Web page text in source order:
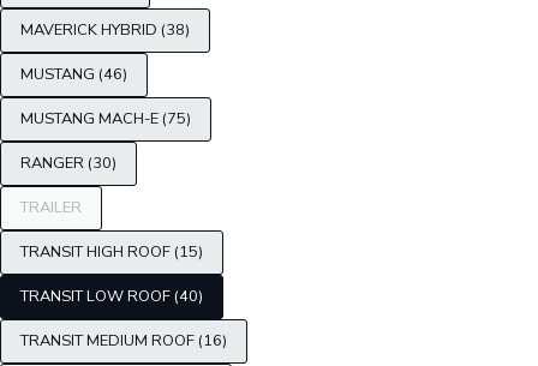
MAVERICK HYBRID (38)
MUSTANG (46)
MUSTANG MACH-E (75)
RANGER (30)
TRAILER
TRANSIT HIGH ROOF (15)
TRANSIT LOW ROOF (40)
TRANSIT MEDIUM ROOF (16)